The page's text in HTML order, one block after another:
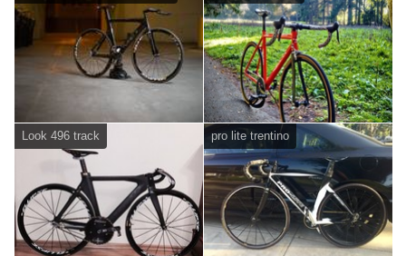
Look 496 track pro lite trentino